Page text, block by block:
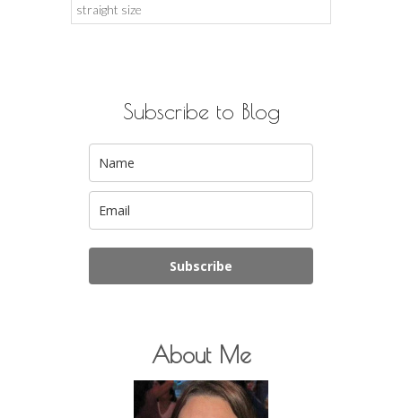
Search
for:
Subscribe to Blog
Subscribe
About Me